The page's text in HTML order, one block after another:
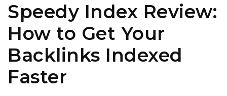
Speedy Index Review:
How to Get Your
Backlinks Indexed
Faster